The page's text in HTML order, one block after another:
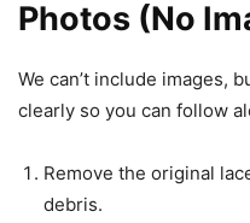
Photos (No
We can’t include images,
clearly so you can follow
Remove the original
debris.